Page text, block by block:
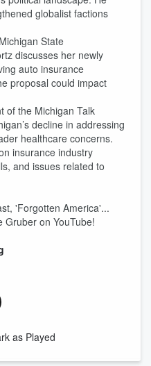
globalist factions
State
discusses her newly
auto insurance
proposal could impact
of the Michigan Talk
decline in addressing
healthcare concerns.
insurance industry
and issues related to
'Forgotten America'...
Gruber on YouTube!
as Played